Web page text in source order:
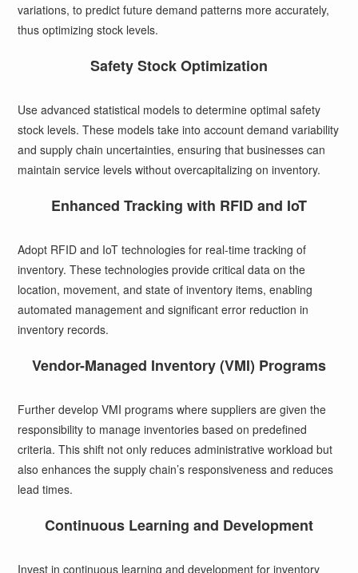
variations, to predict future demand patterns more accurately,
thus optimizing stock levels.
Safety Stock Optimization
Use advanced statistical models to determine optimal safety
stock levels. These models take into account demand variability
and supply chain uncertainties, ensuring that businesses can
maintain service levels without overcapitalizing on inventory.
Enhanced Tracking with RFID and IoT
Adopt RFID and IoT technologies for real-time tracking of
inventory. These technologies provide critical data on the
location, movement, and state of inventory items, enabling
automated management and significant error reduction in
inventory records.
Vendor-Managed Inventory (VMI) Programs
Further develop VMI programs where suppliers are given the
responsibility to manage inventories based on predefined
criteria. This shift not only reduces administrative workload but
also enhances the supply chain’s responsiveness and reduces
lead times.
Continuous Learning and Development
Invest in continuous learning and development for inventory